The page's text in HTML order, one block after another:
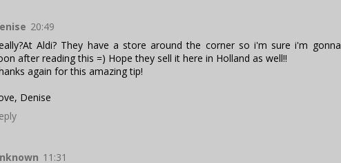
20:49
Aldi? They have a store around the corner so i'm sure i'm
after reading this =) Hope they sell it here in Holland as well!!
again for this amazing tip!
Denise
11:31